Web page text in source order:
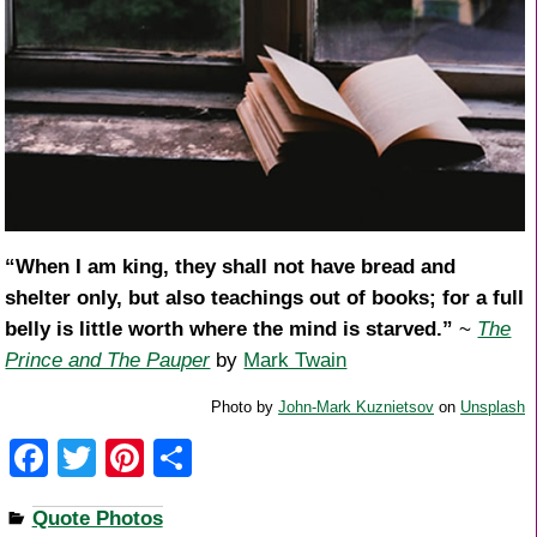
“When I am king, they shall not have bread and
shelter only, but also teachings out of books; for a full
belly is little worth where the mind is starved.” ~ The
Prince and The Pauperby Mark Twain
Photo byJohn-Mark Kuznietsov on Unsplash
F
a
T
wi
Pi
nt
Quote Photos